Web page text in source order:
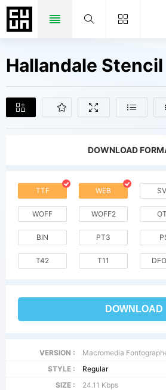
DOWNLOAD
TTF WEB
WOFF WOFF2
BIN PT3
T42 T11
DOWNLOAD
VERSION :
Macromedia
STYLE :
Regular
SIZE :
24.11 Kbps